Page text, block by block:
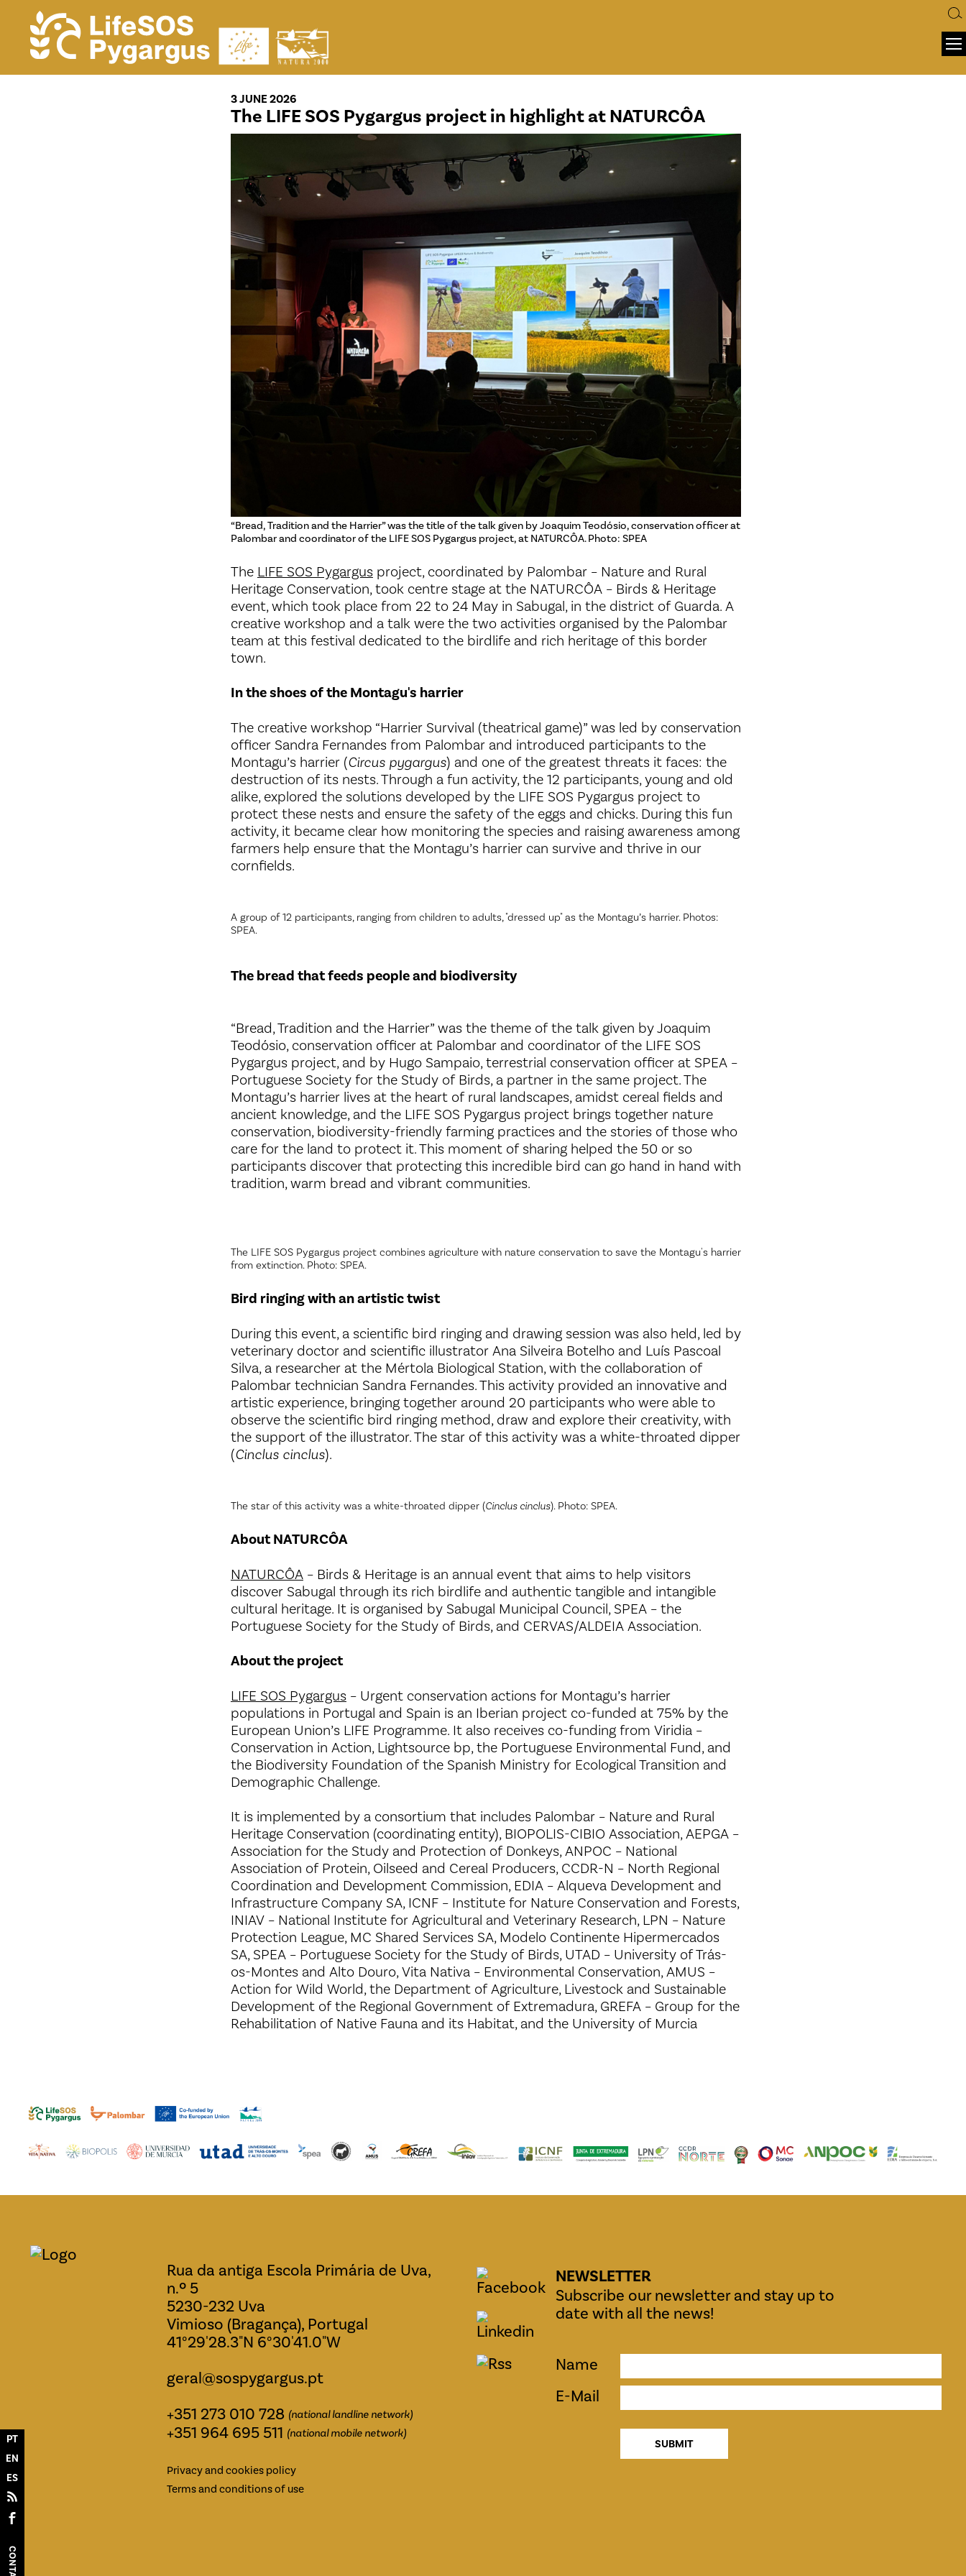
PT
EN
ES
3 JUNE 2026
The LIFE SOS Pygargus project in highlight at NATURCÔA
“Bread, Tradition and the Harrier” was the title of the talk given by Joaquim Teodósio, conservation officer at
Palombar and coordinator of the LIFE SOS Pygargus project, at NATURCÔA. Photo: SPEA
The LIFE SOS Pygargusproject, coordinated by Palombar – Nature and Rural
Heritage Conservation, took centre stage at the NATURCÔA – Birds & Heritage
event, which took place from 22 to 24 May in Sabugal, in the district of Guarda. A
creative workshop and a talk were the two activities organised by the Palombar
team at this festival dedicated to the birdlife and rich heritage of this border
town.
In the shoes of the Montagu's harrier
The creative workshop “Harrier Survival (theatrical game)” was led by conservation
officer Sandra Fernandes from Palombar and introduced participants to the
Montagu’s harrier (Circus pygargus) and one of the greatest threats it faces: the
destruction of its nests. Through a fun activity, the 12 participants, young and old
alike, explored the solutions developed by the LIFE SOS Pygargus project to
protect these nests and ensure the safety of the eggs and chicks. During this fun
activity, it became clear how monitoring the species and raising awareness among
farmers help ensure that the Montagu’s harrier can survive and thrive in our
cornfields.
A group of 12 participants, ranging from children to adults, "dressed up" as the Montagu’s harrier. Photos:
SPEA.
The bread that feeds people and biodiversity
“Bread, Tradition and the Harrier” was the theme of the talk given by Joaquim
Teodósio, conservation officer at Palombar and coordinator of the LIFE SOS
Pygargus project, and by Hugo Sampaio, terrestrial conservation officer at SPEA –
Portuguese Society for the Study of Birds, a partner in the same project. The
Montagu’s harrier lives at the heart of rural landscapes, amidst cereal fields and
ancient knowledge, and the LIFE SOS Pygargus project brings together nature
conservation, biodiversity-friendly farming practices and the stories of those who
care for the land to protect it. This moment of sharing helped the 50 or so
participants discover that protecting this incredible bird can go hand in hand with
tradition, warm bread and vibrant communities.
The LIFE SOS Pygargus project combines agriculture with nature conservation to save the Montagu's harrier
from extinction. Photo: SPEA.
Bird ringing with an artistic twist
During this event, a scientific bird ringing and drawing session was also held, led by
veterinary doctor and scientific illustrator Ana Silveira Botelho and Luís Pascoal
Silva, a researcher at the Mértola Biological Station, with the collaboration of
Palombar technician Sandra Fernandes. This activity provided an innovative and
artistic experience, bringing together around 20 participants who were able to
observe the scientific bird ringing method, draw and explore their creativity, with
the support of the illustrator. The star of this activity was a white-throated dipper
(Cinclus cinclus).
The star of this activity was a white-throated dipper (Cinclus cinclus). Photo: SPEA.
About NATURCÔA
NATURCÔA– Birds & Heritage is an annual event that aims to help visitors
discover Sabugal through its rich birdlife and authentic tangible and intangible
cultural heritage. It is organised by Sabugal Municipal Council, SPEA – the
Portuguese Society for the Study of Birds, and CERVAS/ALDEIA Association.
About the project
LIFE SOS Pygargus– Urgent conservation actions for Montagu’s harrier
populations in Portugal and Spain is an Iberian project co-funded at 75% by the
European Union’s LIFE Programme. It also receives co-funding from Viridia –
Conservation in Action, Lightsource bp, the Portuguese Environmental Fund, and
the Biodiversity Foundation of the Spanish Ministry for Ecological Transition and
Demographic Challenge.
It is implemented by a consortium that includes Palombar – Nature and Rural
Heritage Conservation (coordinating entity), BIOPOLIS-CIBIO Association, AEPGA –
Association for the Study and Protection of Donkeys, ANPOC – National
Association of Protein, Oilseed and Cereal Producers, CCDR-N – North Regional
Coordination and Development Commission, EDIA – Alqueva Development and
Infrastructure Company SA, ICNF – Institute for Nature Conservation and Forests,
INIAV – National Institute for Agricultural and Veterinary Research, LPN – Nature
Protection League, MC Shared Services SA, Modelo Continente Hipermercados
SA, SPEA – Portuguese Society for the Study of Birds, UTAD – University of Trás-
os-Montes and Alto Douro, Vita Nativa – Environmental Conservation, AMUS –
Action for Wild World, the Department of Agriculture, Livestock and Sustainable
Development of the Regional Government of Extremadura, GREFA – Group for the
Rehabilitation of Native Fauna and its Habitat, and the University of Murcia
Rua da antiga Escola Primária de Uva,
n.º 5
5230-232 Uva
Vimioso (Bragança), Portugal
41°29'28.3"N 6°30'41.0"W
geral@sospygargus.pt
+351 273 010 728 (national landline network)
+351 964 695 511 (national mobile network)
Privacy and cookies policy
Terms and conditions of use
NEWSLETTER
Subscribe our newsletter and stay up to
date with all the news!
Name
E-Mail